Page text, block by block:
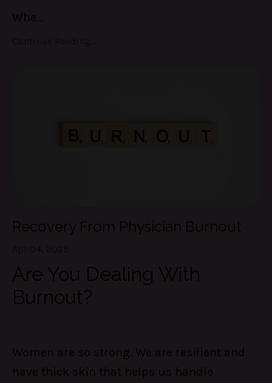
Whe
Recovery From Physician Burnout
Are You Dealing With
Burnout?
Women are so strong. We are resilient and
have thick skin that helps us handle